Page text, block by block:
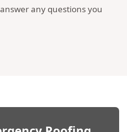
any questions you